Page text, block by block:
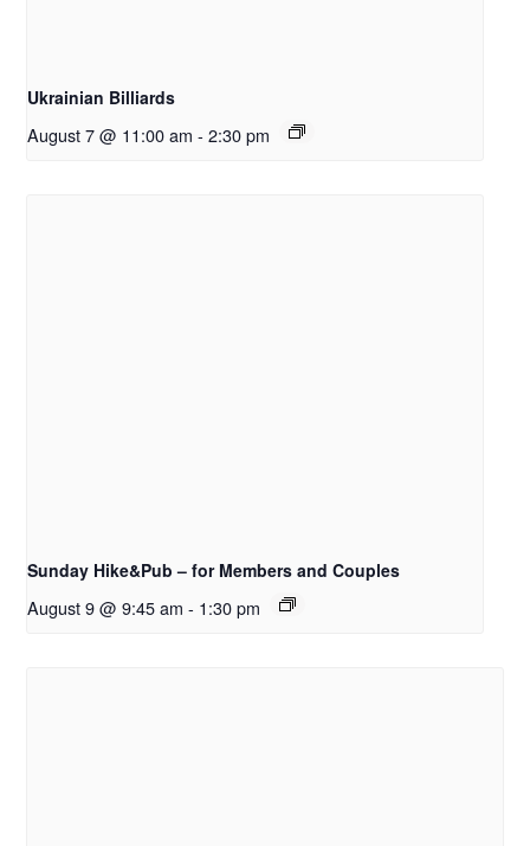
Ukrainian Billiards
August 7 @ 11:00 am - 2:30 pm
Sunday Hike&Pub – for Members and Couples
August 9 @ 9:45 am - 1:30 pm